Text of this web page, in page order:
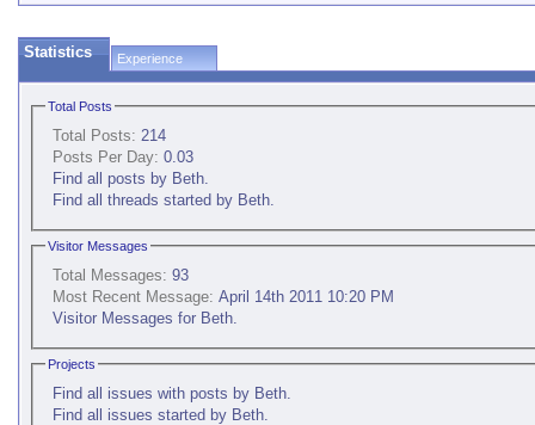
Statistics Experience
Total Posts
Total Posts: 214
Posts Per Day: 0.03
Find all posts by Beth.
Find all threads started by Beth.
Visitor Messages
Total Messages: 93
Most Recent Message: April 14th 2011 10:20 PM
Visitor Messages for Beth.
Projects
Find all issues with posts by Beth.
Find all issues started by Beth.